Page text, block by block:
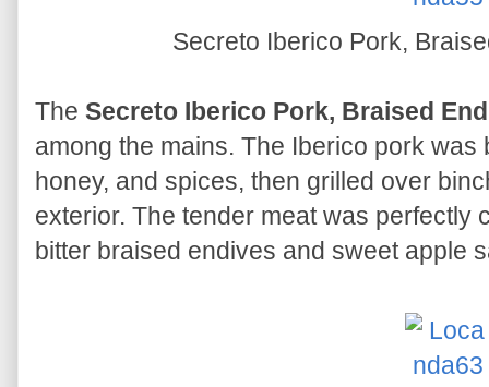
Secreto Iberico Pork,
The Secreto Iberico Pork, Braised
among the mains. The Iberico pork
honey, and spices, then grilled over
exterior. The tender meat was perfectly
bitter braised endives and sweet apple